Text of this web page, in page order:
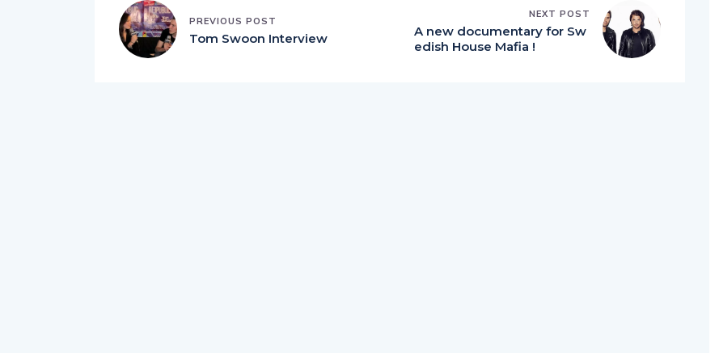
PREVIOUS POST
Tom Swoon Interview
NEXT POST
A new documentary for Sw
edish House Mafia !